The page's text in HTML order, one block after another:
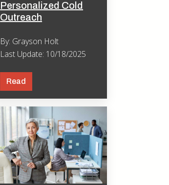
Personalized Cold
Outreach
By: Grayson Holt
Last Update: 10/18/2025
Read